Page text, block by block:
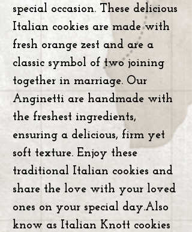
special occasion. These delicious
Italian cookies are made with
fresh orange zest and are a
classic symbol of two joining
together in marriage. Our
Anginetti are handmade with
the freshest ingredients,
ensuring a delicious, firm yet
soft texture. Enjoy these
traditional Italian cookies and
share the love with your loved
ones on your special day.Also
know as Italian Knott cookies